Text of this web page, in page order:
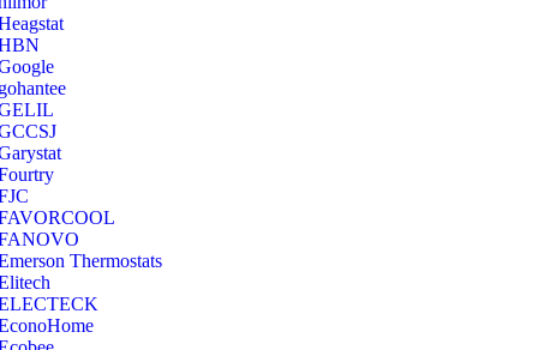
Thermostats